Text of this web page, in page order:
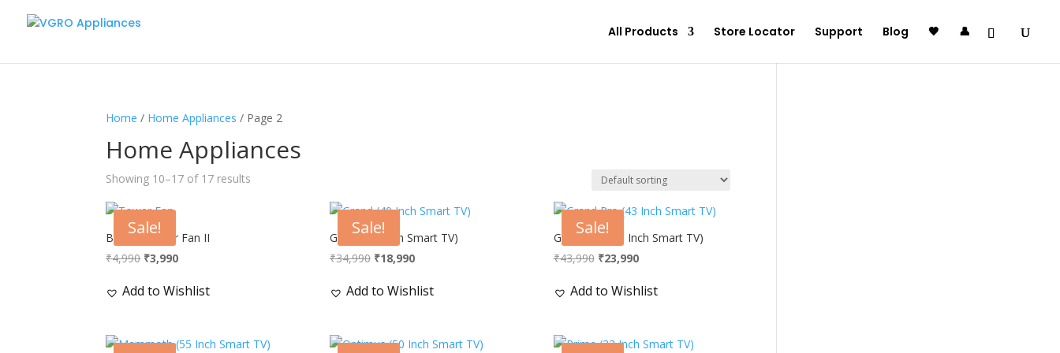
All Products Store Locator Support Blog 🖤 👤
Home / Home Appliances / Page 2
Home Appliances
Showing 10–17 of 17 results
Sale!
Breeze Tower Fan II
₹4,990 Original
was:
₹3,990Current
is:
Add to Wishlist
Sale!
Grand (40 Inch Smart TV)
₹34,990 Original
was:
₹18,990Current
is:
Add to Wishlist
Sale!
Grand Pro (43 Inch Smart TV)
₹43,990 Original
was:
₹23,990Current
is:
Add to Wishlist